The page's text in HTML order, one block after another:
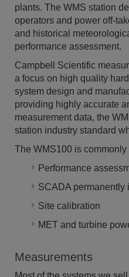
plants. The WMS station
operators and power off-
and historical
performance assessment.
Campbell Scientific
a focus on high quality
system design and
providing highly accurate
measurement data, the
station industry standard
The WMS100 is
Performance
SCADA permanently
Site calibration
MET and turbine
Measurements